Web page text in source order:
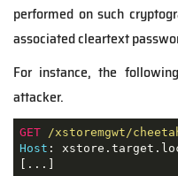
performed on such
associated cleartext
For instance, the
attacker.
GET
/xstoremgwt/
Host :
[...]